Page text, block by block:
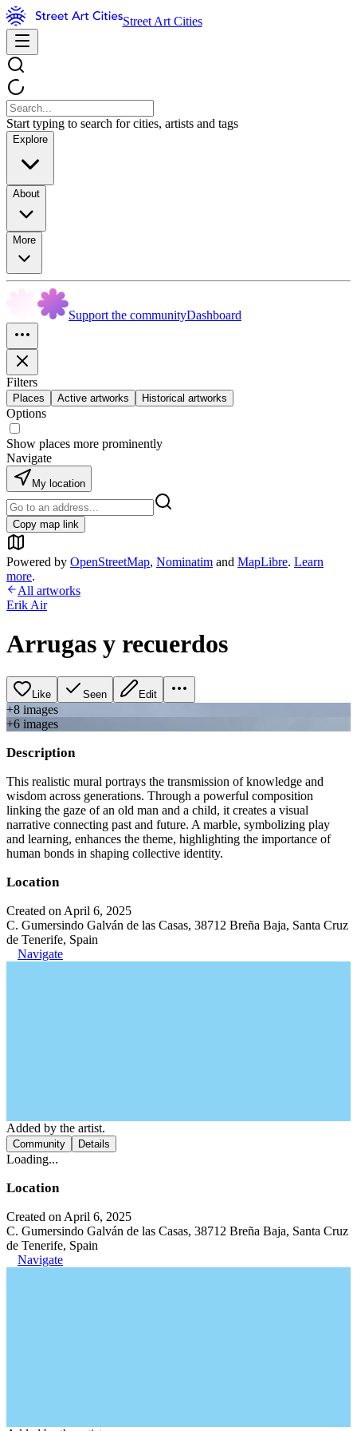
Street Art Cities
Start typing to search for cities, artists and tags
Explore
About
More
Support the communityDashboard
Filters
Places Active artworks Historical artworks
Options
Show places more prominently
Navigate
My location
Copy map link
Powered by OpenStreetMap, Nominatim and MapLibre. Learn
more.
All artworks
Erik Air
Arrugas y recuerdos
Like Seen Edit
+8 images
+6 images
Description
This realistic mural portrays the transmission of knowledge and
wisdom across generations. Through a powerful composition
linking the gaze of an old man and a child, it creates a visual
narrative connecting past and future. A marble, symbolizing play
and learning, enhances the theme, highlighting the importance of
human bonds in shaping collective identity.
Location
Created on April 6, 2025
C. Gumersindo Galván de las Casas, 38712 Breña Baja, Santa Cruz
de Tenerife, Spain
Navigate
Added by the artist.
Community Details
Loading...
Location
Created on April 6, 2025
C. Gumersindo Galván de las Casas, 38712 Breña Baja, Santa Cruz
de Tenerife, Spain
Navigate